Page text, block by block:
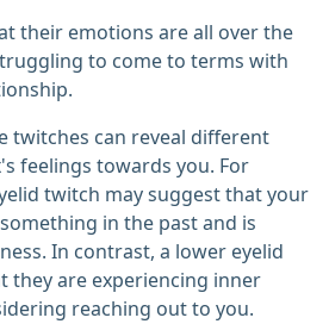
their emotions are all over the
to come to terms with
twitches can reveal different
feelings towards you. For
twitch may suggest that your
in the past and is
In contrast, a lower eyelid
they are experiencing inner
reaching out to you.